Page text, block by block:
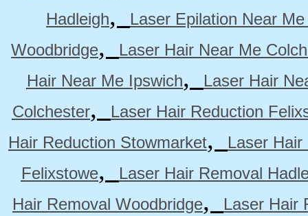
Hadleigh,
Laser Epilation Near
Woodbridge,
Laser Hair Near Me
Hair Near Me Ipswich,
Laser Hair
Colchester,
Laser Hair Reduction
Hair Reduction Stowmarket,
Laser
Felixstowe,
Laser Hair Removal
Hair Removal Woodbridge,
Laser Hair